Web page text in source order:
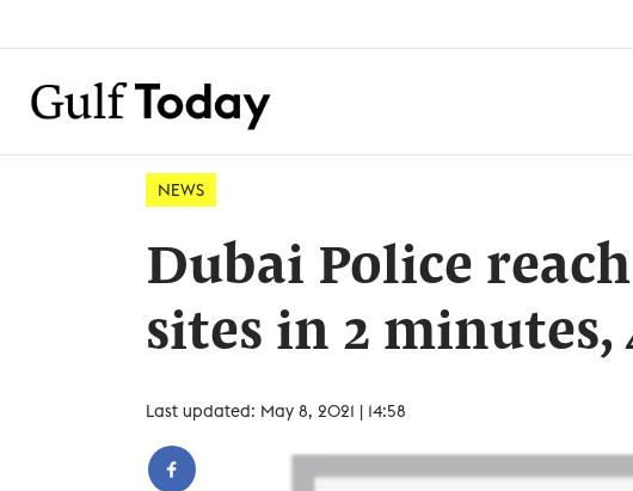
NEWS
Dubai Police
sites in 2 minutes,
Last updated: May 8, 2021 | 14:58